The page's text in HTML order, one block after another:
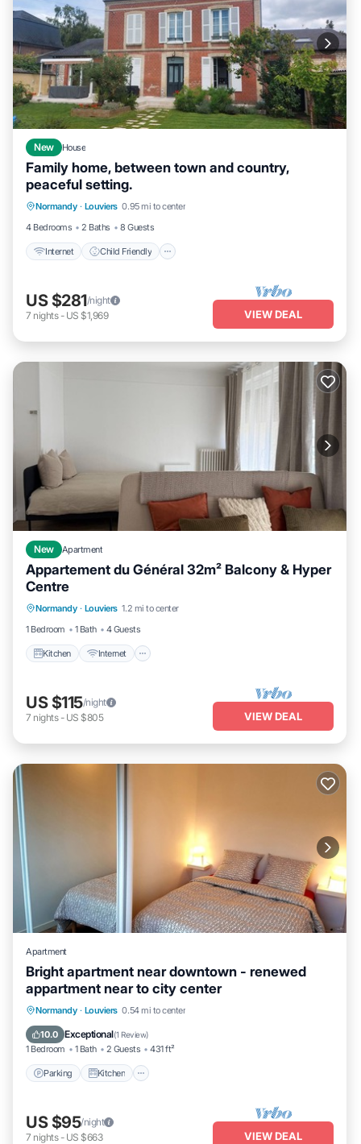
New House
Family home, between town and country,
peaceful setting.
Normandy · Louviers 0.95 mi to center
4 Bedrooms
2 Baths 8 Guests
Internet Child Friendly
Internet
Wellness Facilities
US $281/night
7 nights- US $1,969 VIEW DEAL
New Apartment
Appartement du Général 32m² Balcony & Hyper
Centre
Normandy · Louviers 1.2 mi to center
1 Bedroom
1 Bath 4 Guests
Kitchen Internet
Laundry
US $115/night
7 nights- US $805 VIEW DEAL
Apartment
Bright apartment near downtown - renewed
appartment near to city center
Normandy · Louviers 0.54 mi to center
10.0 Exceptional(1 Review)
1 Bedroom 1 Bath 2 Guests 431 ft²
Parking Kitchen
Parking Kitchen
Child Friendly
US $95/night
7 nights- US $663 VIEW DEAL